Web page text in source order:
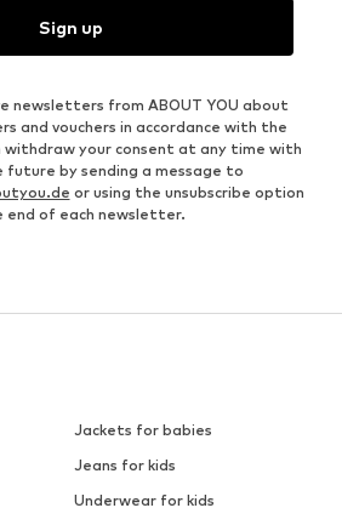
Sign up
newsletters from ABOUT YOU about
and vouchers in accordance with the
withdraw your consent at any time with
by sending a message to
or using the unsubscribe option
end of each newsletter.
Jackets for babies
Jeans for kids
Underwear for kids